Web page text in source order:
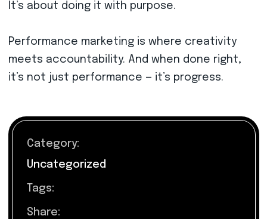
It’s about doing it with purpose.
Performance marketing is where creativity
meets accountability. And when done right,
it’s not just performance — it’s progress.
Category:
Uncategorized
Tags:
Share: